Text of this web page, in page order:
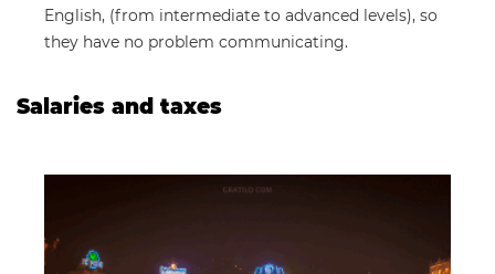
English, (from intermediate to advanced levels), so
they have no problem communicating.
Salaries and taxes